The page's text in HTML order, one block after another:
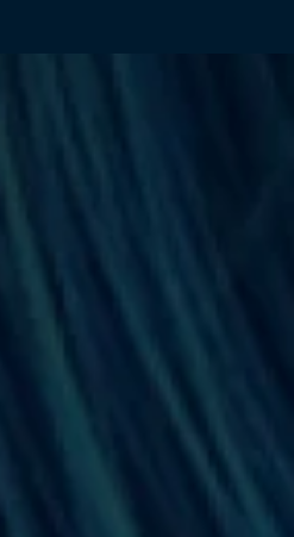
Quoted in
Ahead of
2026: “Three
defining Medicare